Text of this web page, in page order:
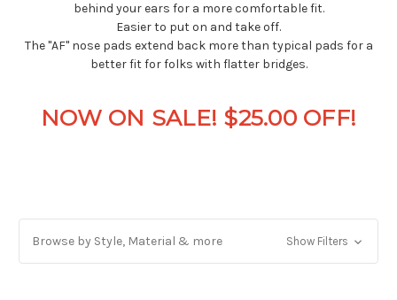
behind your ears for a more comfortable fit.
Easier to put on and take off.
The "AF" nose pads extend back more than typical pads for a
better fit for folks with flatter bridges.
NOW ON SALE! $25.00 OFF!
Browse by Style, Material & more Show Filters